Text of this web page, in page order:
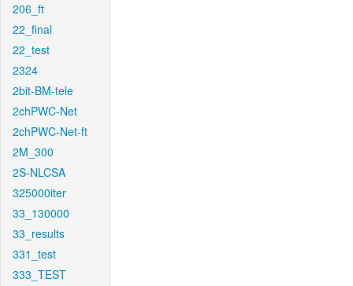
206_ft
22_final
22_test
2324
2bit-BM-tele
2chPWC-Net
2chPWC-Net-ft
2M_300
2S-NLCSA
325000iter
33_130000
33_results
331_test
333_TEST